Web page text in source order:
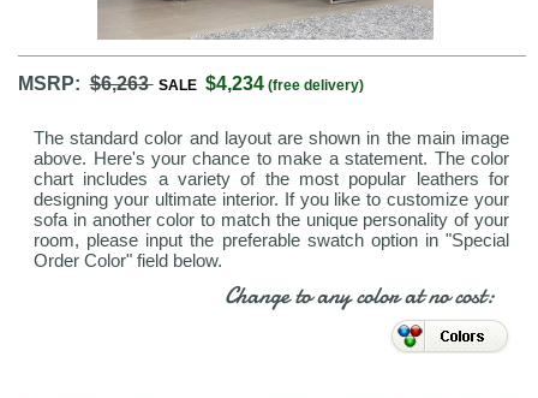
MSRP:$6,263 SALE $4,234 (free delivery)
The standard color and layout are shown in the main image
above. Here's your chance to make a statement. The color
chart includes a variety of the most popular leathers for
designing your ultimate interior. If you like to customize your
sofa in another color to match the unique personality of your
room, please input the preferable swatch option in "Special
Order Color" field below.
Change to any color at no cost: